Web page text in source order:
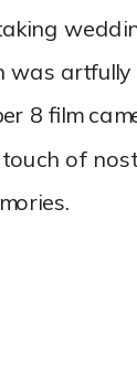
was
8 film
of